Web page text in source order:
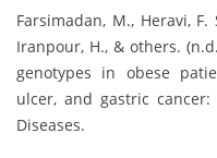
Farsimadan, M., Heravi,
Iranpour, H., & others.
genotypes in obese
ulcer, and gastric
Diseases.